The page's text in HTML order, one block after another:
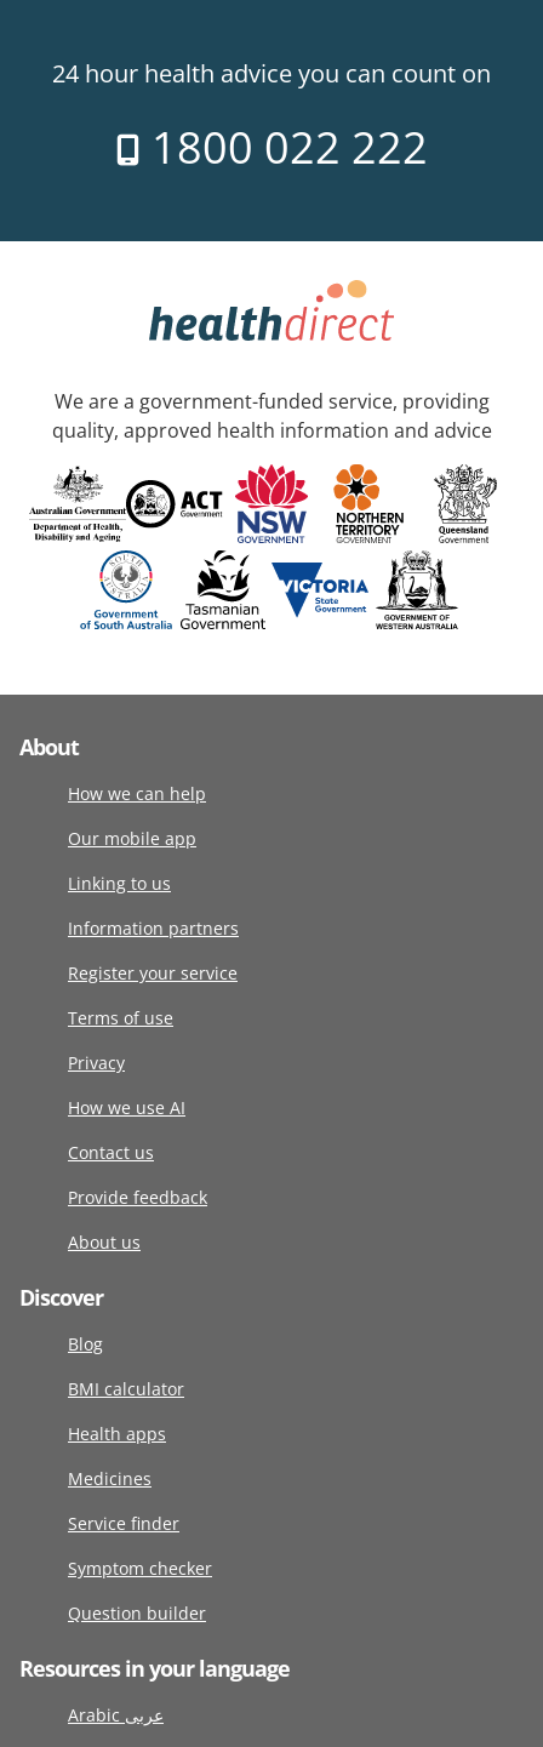
24 hour health advice you can count on
1800 022 222
We are a government-funded service, providing
quality, approved health information and advice
About
How we can help
Our mobile app
Linking to us
Information partners
Register your service
Terms of use
Privacy
How we use AI
Contact us
Provide feedback
About us
Discover
Blog
BMI calculator
Health apps
Medicines
Service finder
Symptom checker
Question builder
Resources in your language
Arabic عربى